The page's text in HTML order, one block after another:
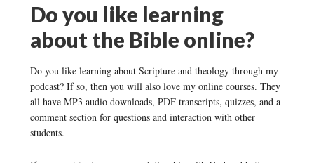
Do you like learning
about the Bible online?
Do you like learning about Scripture and theology through my
podcast? If so, then you will also love my online courses. They
all have MP3 audio downloads, PDF transcripts, quizzes, and a
comment section for questions and interaction with other
students.